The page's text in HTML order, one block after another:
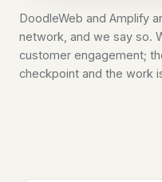
DoodleWeb and Amplify
network, and we say so.
customer engagement;
checkpoint and the work